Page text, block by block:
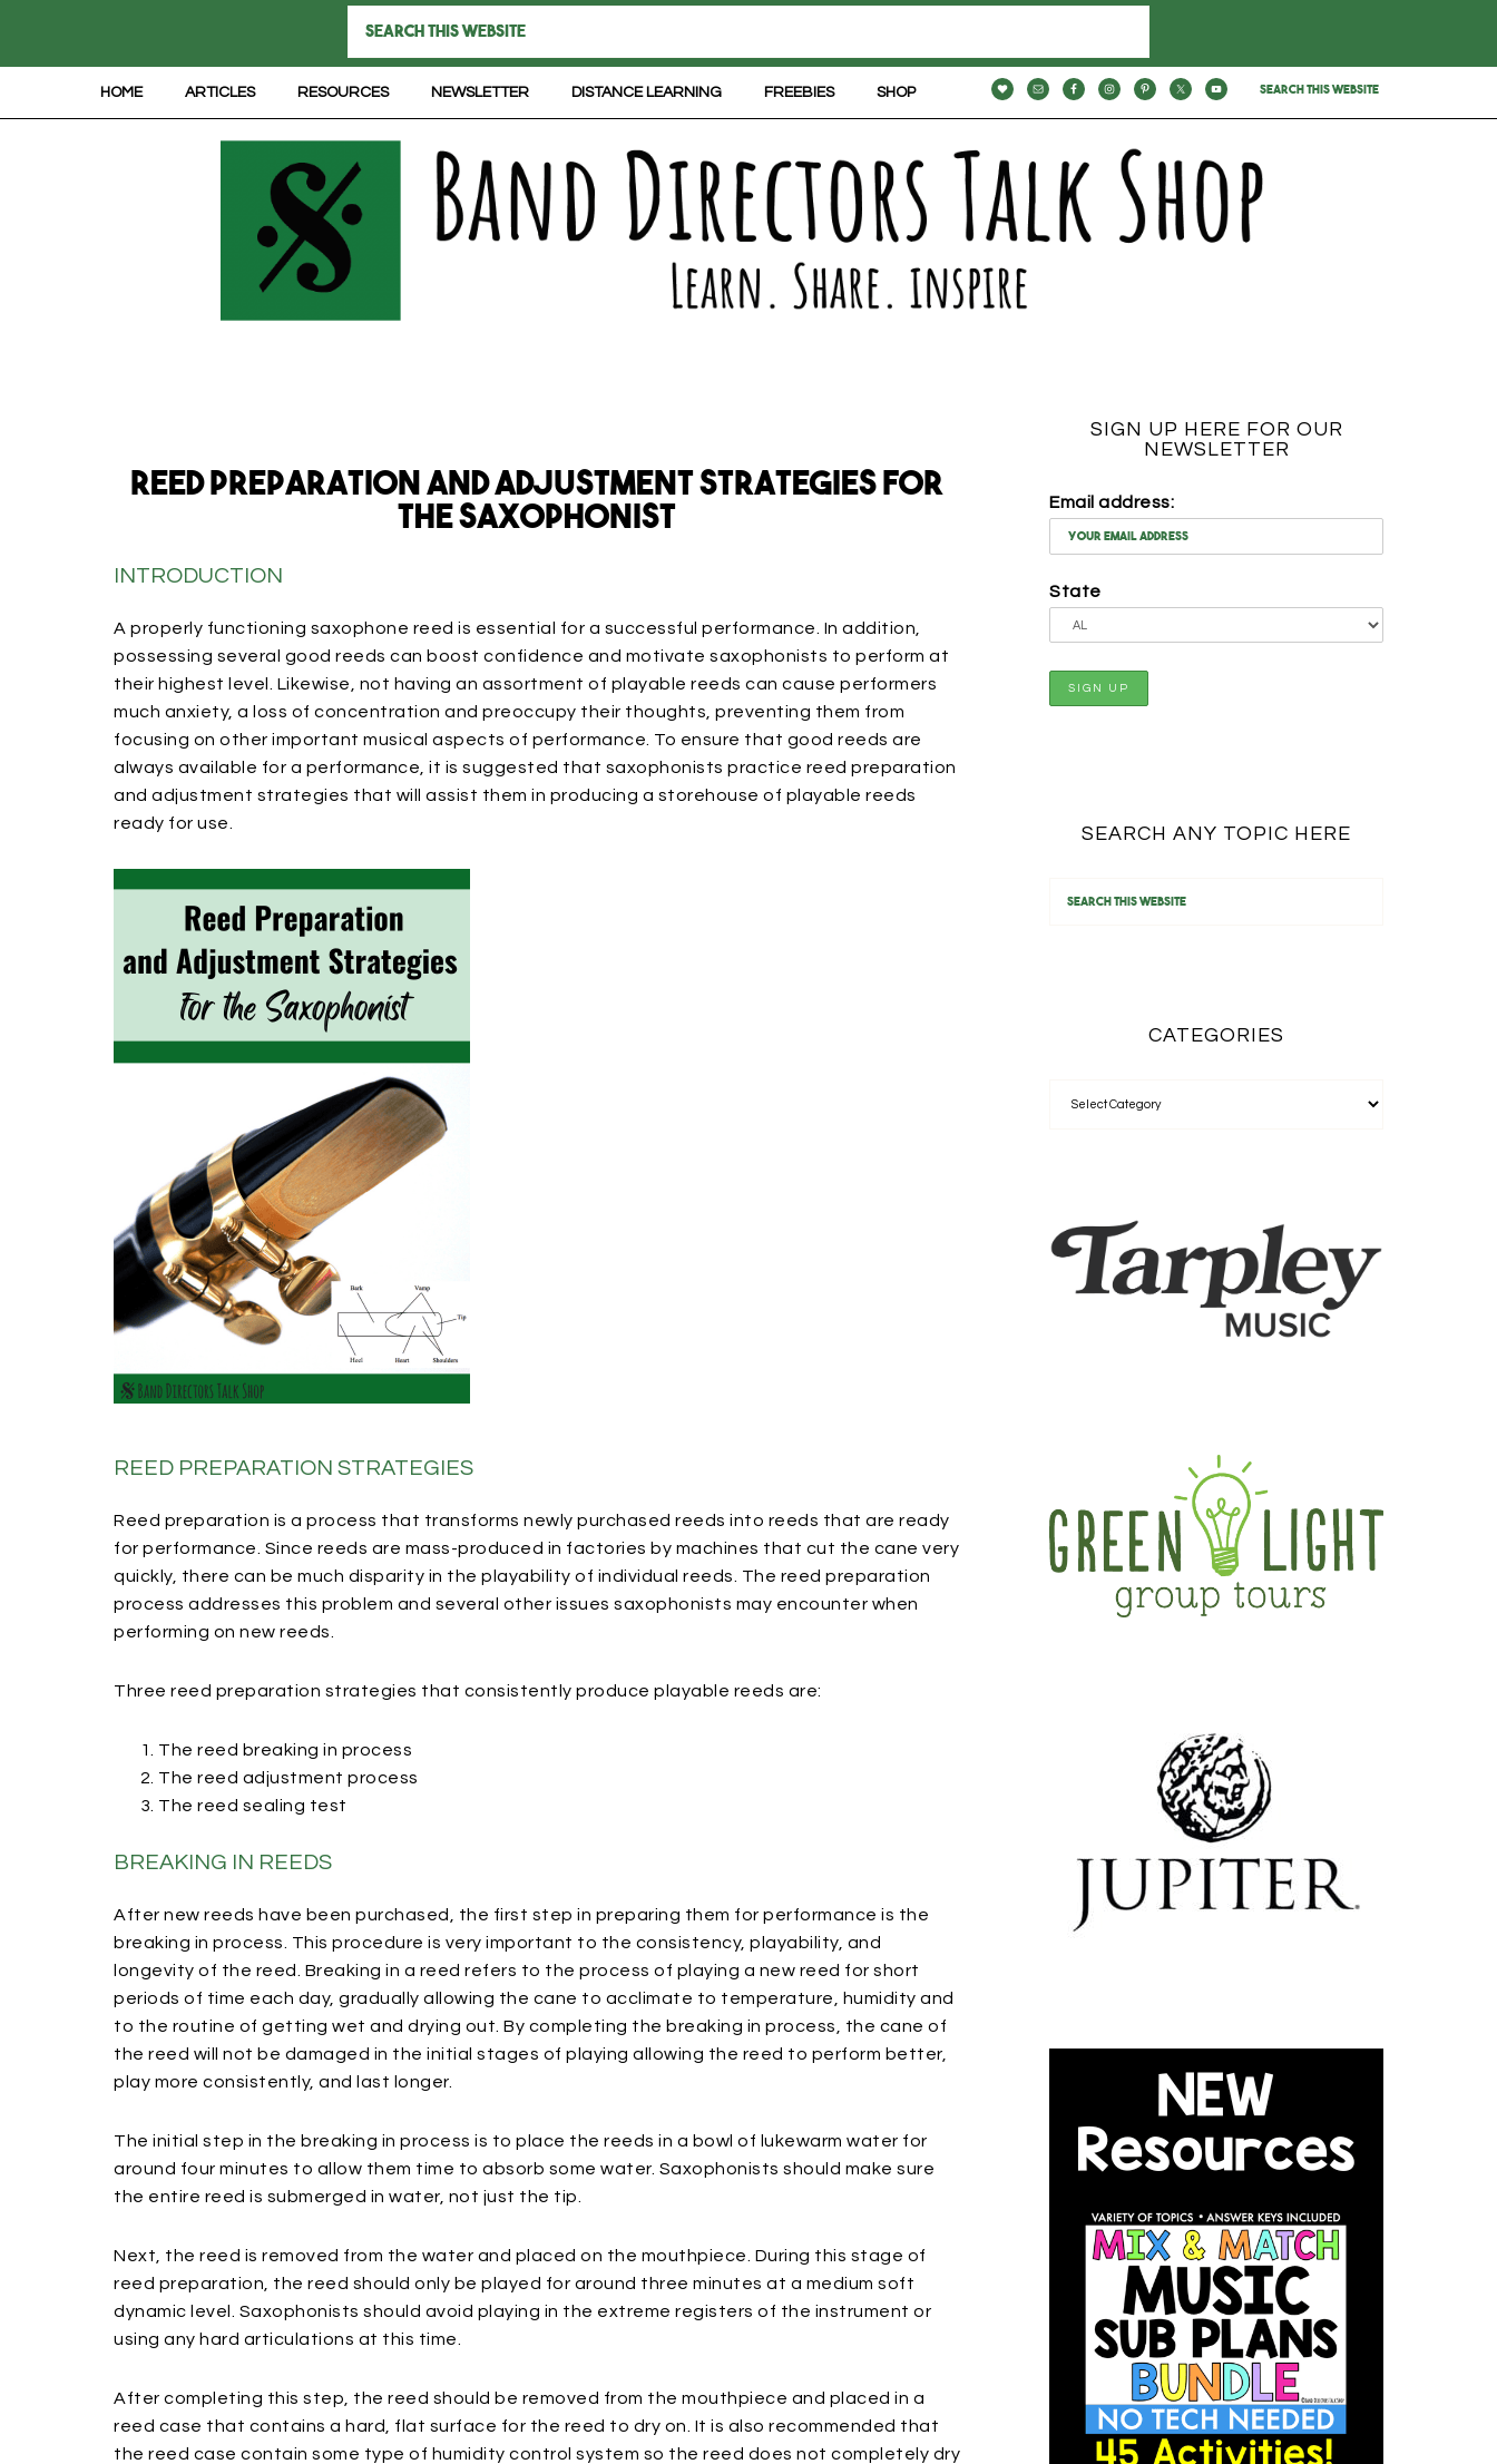
HOME ARTICLES RESOURCES NEWSLETTER DISTANCE LEARNING FREEBIES SHOP
Reed Preparation and Adjustment Strategies for
the Saxophonist
INTRODUCTION
A properly functioning saxophone reed is essential for a successful performance. In addition,
possessing several good reeds can boost confidence and motivate saxophonists to perform at
their highest level. Likewise, not having an assortment of playable reeds can cause performers
much anxiety, a loss of concentration and preoccupy their thoughts, preventing them from
focusing on other important musical aspects of performance. To ensure that good reeds are
always available for a performance, it is suggested that saxophonists practice reed preparation
and adjustment strategies that will assist them in producing a storehouse of playable reeds
ready for use.
REED PREPARATION STRATEGIES
Reed preparation is a process that transforms newly purchased reeds into reeds that are ready
for performance. Since reeds are mass-produced in factories by machines that cut the cane very
quickly, there can be much disparity in the playability of individual reeds. The reed preparation
process addresses this problem and several other issues saxophonists may encounter when
performing on new reeds.
Three reed preparation strategies that consistently produce playable reeds are:
The reed breaking in process
The reed adjustment process
The reed sealing test
BREAKING IN REEDS
After new reeds have been purchased, the first step in preparing them for performance is the
breaking in process. This procedure is very important to the consistency, playability, and
longevity of the reed. Breaking in a reed refers to the process of playing a new reed for short
periods of time each day, gradually allowing the cane to acclimate to temperature, humidity and
to the routine of getting wet and drying out. By completing the breaking in process, the cane of
the reed will not be damaged in the initial stages of playing allowing the reed to perform better,
play more consistently, and last longer.
The initial step in the breaking in process is to place the reeds in a bowl of lukewarm water for
around four minutes to allow them time to absorb some water. Saxophonists should make sure
the entire reed is submerged in water, not just the tip.
Next, the reed is removed from the water and placed on the mouthpiece. During this stage of
reed preparation, the reed should only be played for around three minutes at a medium soft
dynamic level. Saxophonists should avoid playing in the extreme registers of the instrument or
using any hard articulations at this time.
After completing this step, the reed should be removed from the mouthpiece and placed in a
reed case that contains a hard, flat surface for the reed to dry on. It is also recommended that
the reed case contain some type of humidity control system so the reed does not completely dry
SIGN UP HERE FOR OUR
NEWSLETTER
Email address:
State
SEARCH ANY TOPIC HERE
CATEGORIES